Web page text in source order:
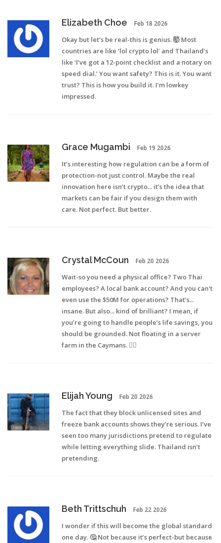
Elizabeth Choe Feb 18 2026
Okay but let’s be real-this is genius. 🤯 Most
countries are like ‘lol crypto lol’ and Thailand’s
like ‘I’ve got a 12-point checklist and a notary on
speed dial.’ You want safety? This is it. You want
trust? This is how you build it. I’m lowkey
impressed.
Grace Mugambi Feb 19 2026
It’s interesting how regulation can be a form of
protection-not just control. Maybe the real
innovation here isn’t crypto... it’s the idea that
markets can be fair if you design them with
care. Not perfect. But better.
Crystal McCoun Feb 20 2026
Wait-so you need a physical office? Two Thai
employees? A local bank account? And you can't
even use the $50M for operations? That’s...
insane. But also... kind of brilliant? I mean, if
you’re going to handle people’s life savings, you
should be grounded. Not floating in a server
farm in the Caymans. 🤷‍♀️
Elijah Young Feb 20 2026
The fact that they block unlicensed sites and
freeze bank accounts shows they’re serious. I’ve
seen too many jurisdictions pretend to regulate
while letting everything slide. Thailand isn’t
pretending.
Beth Trittschuh Feb 22 2026
I wonder if this will become the global standard
one day. 🤔 Not because it’s perfect-but because